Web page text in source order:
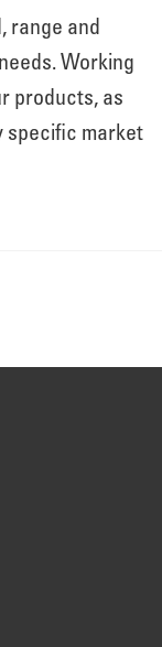
range and
Working
products, as
specific market